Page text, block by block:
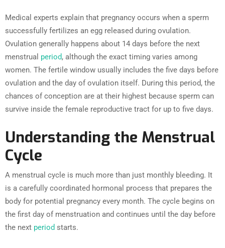
Medical experts explain that pregnancy occurs when a sperm
successfully fertilizes an egg released during ovulation.
Ovulation generally happens about 14 days before the next
menstrual period, although the exact timing varies among
women. The fertile window usually includes the five days before
ovulation and the day of ovulation itself. During this period, the
chances of conception are at their highest because sperm can
survive inside the female reproductive tract for up to five days.
Understanding the Menstrual
Cycle
A menstrual cycle is much more than just monthly bleeding. It
is a carefully coordinated hormonal process that prepares the
body for potential pregnancy every month. The cycle begins on
the first day of menstruation and continues until the day before
the next period starts.